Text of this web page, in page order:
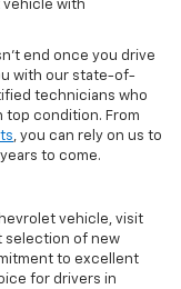
vehicle with
end once you drive
with our state-of-
technicians who
top condition. From
, you can rely on us to
to come.
vehicle, visit
selection of new
to excellent
for drivers in